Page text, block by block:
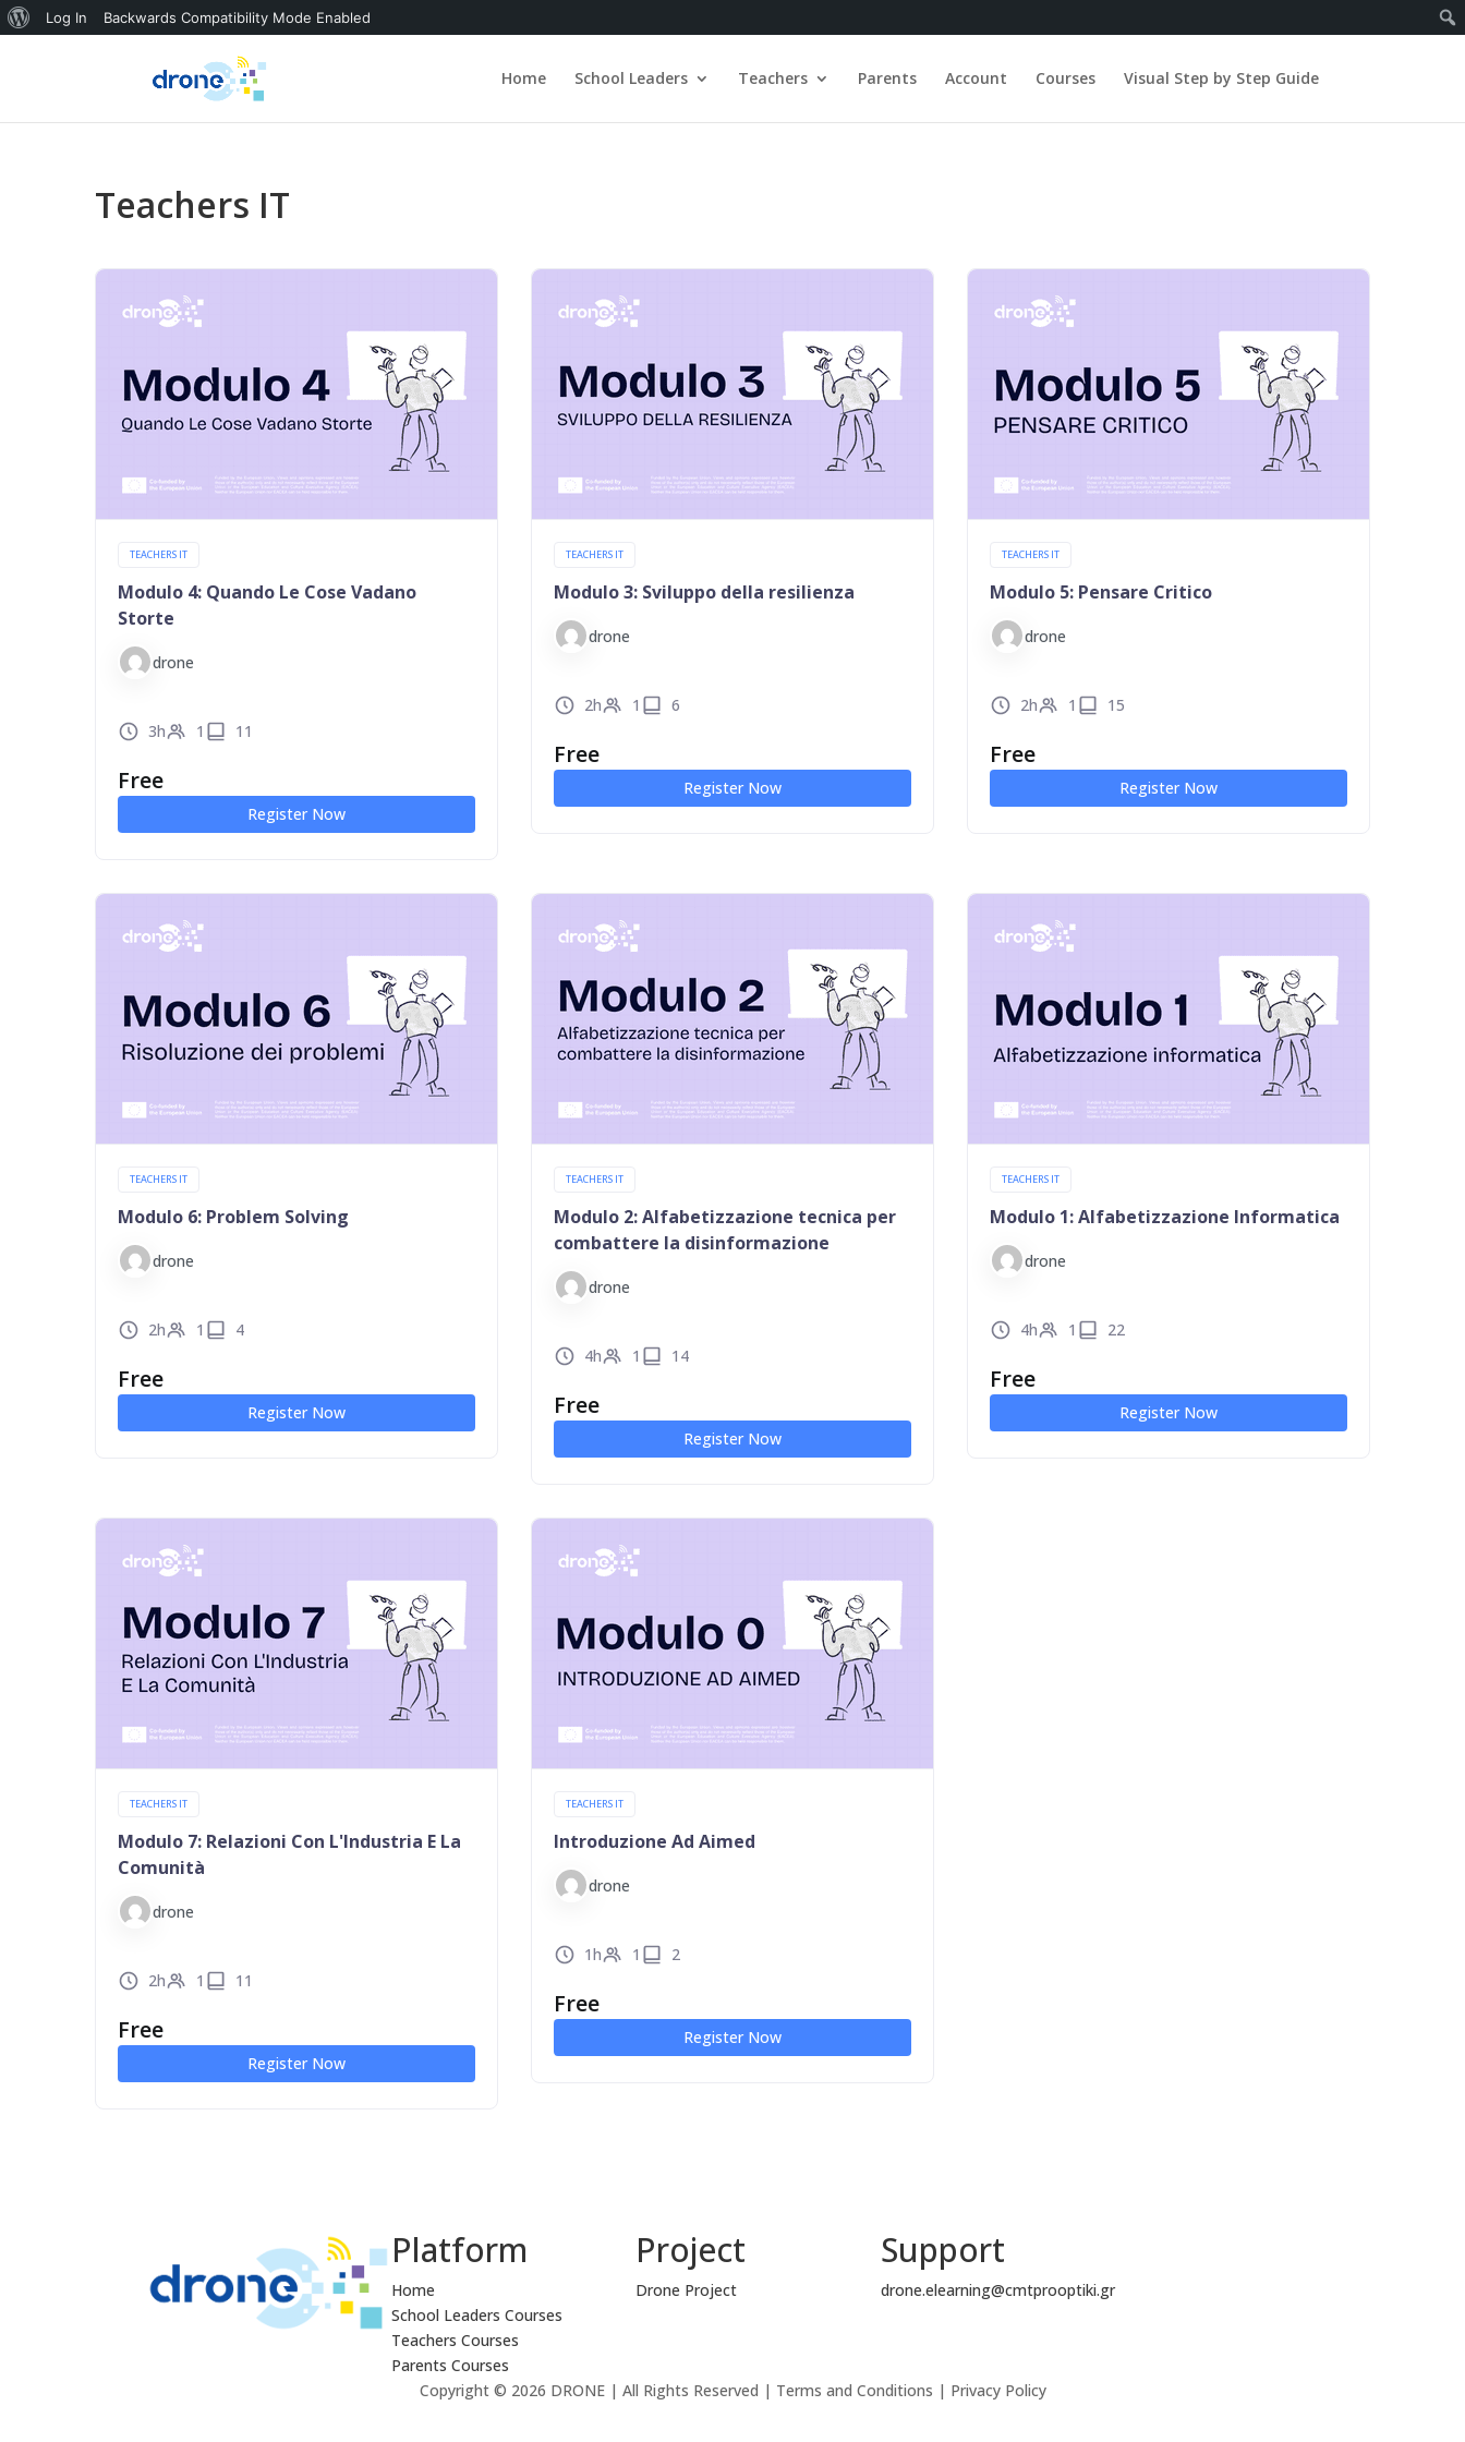
Home School Leaders Teachers Parents Account Courses Visual Step by Step Guide
Teachers IT
TEACHERS IT
Modulo 4: Quando Le Cose Vadano
Storte
drone
3h 1 11
Free
Register Now
TEACHERS IT
Modulo 3: Sviluppo della resilienza
drone
2h 1 6
Free
Register Now
TEACHERS IT
Modulo 5: Pensare Critico
drone
2h 1 15
Free
Register Now
TEACHERS IT
Modulo 6: Problem Solving
drone
2h 1 4
Free
Register Now
TEACHERS IT
Modulo 2: Alfabetizzazione tecnica per
combattere la disinformazione
drone
4h 1 14
Free
Register Now
TEACHERS IT
Modulo 1: Alfabetizzazione Informatica
drone
4h 1 22
Free
Register Now
TEACHERS IT
Modulo 7: Relazioni Con L'Industria E La
Comunità
drone
2h 1 11
Free
Register Now
TEACHERS IT
Introduzione Ad Aimed
drone
1h 1 2
Free
Register Now
Platform
Home
School Leaders Courses
Teachers Courses
Parents Courses
Project
Drone Project
Support
drone.elearning@cmtprooptiki.gr
Copyright © 2026 DRONE | All Rights Reserved | Terms and Conditions | Privacy Policy
About
Log In Backwards Compatibility Mode Enabled